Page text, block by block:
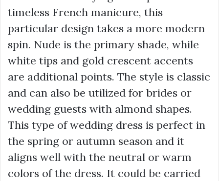
timeless French manicure, this
particular design takes a more modern
spin. Nude is the primary shade, while
white tips and gold crescent accents
are additional points. The style is classic
and can also be utilized for brides or
wedding guests with almond shapes.
This type of wedding dress is perfect in
the spring or autumn season and it
aligns well with the neutral or warm
colors of the dress. It could be carried